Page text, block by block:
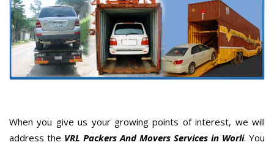
When you give us your growing points of interest, we will
address the VRL Packers And Movers Services in Worli. You